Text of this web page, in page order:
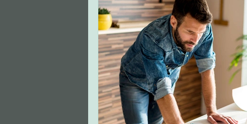
Breast Cancer Education Events
Honored Survivors